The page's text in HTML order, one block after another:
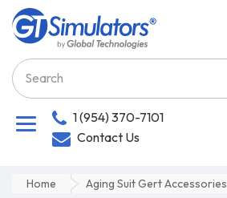
1 (954) 370-7101
Contact Us
Home Aging Suit Gert Accessories